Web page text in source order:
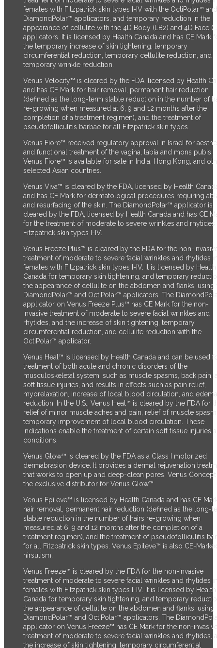
females with Fitzpatrick skin types I-IV with the OctiPolar™ and
DiamondPolar™ applicators, and temporary reduction in the
appearance of cellulite with the 4D Body (LB2) and 4D Face
applicators. It is licensed by Health Canada and has CE Mark
the temporary increase of skin tightening, temporary
circumferential reduction, temporary cellulite reduction, and
temporary wrinkle reduction.
Venus Velocity™ is cleared by the FDA, licensed by Health
and has CE Mark for hair removal, permanent hair reduction
(defined as the long-term stable reduction in the number of
re-growing when measured at 6, 9 and 12 months after the
completion of a treatment regimen), and the treatment of
pseudofolliculitis barbae for all Fitzpatrick skin types.
Venus Fiore™ received regulatory approval in Israel for
and functional treatment of the vagina, labia and mons pubis.
Venus Fiore™ is available for sale in India, Hong Kong, and
selected Asian countries.
Venus Viva™ is cleared by the FDA, licensed by Health
and has CE Mark for dermatological procedures requiring
and resurfacing of the skin. The DiamondPolar™ applicator is
cleared by the FDA, licensed by Health Canada and has CE
for the treatment of moderate to severe wrinkles and rhytides
Fitzpatrick skin types I-IV.
Venus Freeze Plus™ is cleared by the FDA for the non-
treatment of moderate to severe facial wrinkles and rhytides
females with Fitzpatrick skin types I-IV. It is licensed by Health
Canada for temporary skin tightening, and temporary
the appearance of cellulite on the abdomen and flanks, using
DiamondPolar™ and OctiPolar™ applicators. The
applicator on Venus Freeze Plus™ has CE Mark for the non-
invasive treatment of moderate to severe facial wrinkles and
rhytides, and the increase of skin tightening, temporary
circumferential reduction, and cellulite reduction with the
OctiPolar™ applicator.
Venus Heal™ is licensed by Health Canada and can be used
treatment of both acute and chronic disorders of the
musculoskeletal system, such as muscle spasms, back pain,
soft tissue injuries, and results in effects such as pain relief,
myorelaxation, increase of local blood circulation, and edema
reduction. In the U.S., Venus Heal™ is cleared by the FDA for
relief of minor muscle aches and pain, relief of muscle
temporary improvement of local blood circulation. These
indications enable the treatment of certain soft tissue injuries
conditions.
Venus Glow™ is cleared by the FDA as a Class I motorized
dermabrasion device. It provides a dermal rejuvenation
that works to open up and deep-clean pores. Venus Concept
the exclusive distributor for Venus Glow™.
Venus Epileve™ is licensed by Health Canada and has CE
hair removal, permanent hair reduction (defined as the long-
stable reduction in the number of hairs re-growing when
measured at 6, 9 and 12 months after the completion of a
treatment regimen), and the treatment of pseudofolliculitis
for all Fitzpatrick skin types. Venus Epileve™ is also CE-
hirsutism.
Venus Freeze™ is cleared by the FDA for the non-invasive
treatment of moderate to severe facial wrinkles and rhytides
females with Fitzpatrick skin types I-IV. It is licensed by Health
Canada for temporary skin tightening, and temporary
the appearance of cellulite on the abdomen and flanks, using
DiamondPolar™ and OctiPolar™ applicators. The
applicator on Venus Freeze™ has CE Mark for the non-
treatment of moderate to severe facial wrinkles and rhytides,
the increase of skin tightening, temporary circumferential